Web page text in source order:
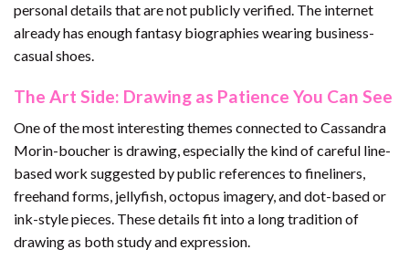
personal details that are not publicly verified. The internet
already has enough fantasy biographies wearing business-
casual shoes.
The Art Side: Drawing as Patience You Can See
One of the most interesting themes connected to Cassandra
Morin-boucher is drawing, especially the kind of careful line-
based work suggested by public references to fineliners,
freehand forms, jellyfish, octopus imagery, and dot-based or
ink-style pieces. These details fit into a long tradition of
drawing as both study and expression.